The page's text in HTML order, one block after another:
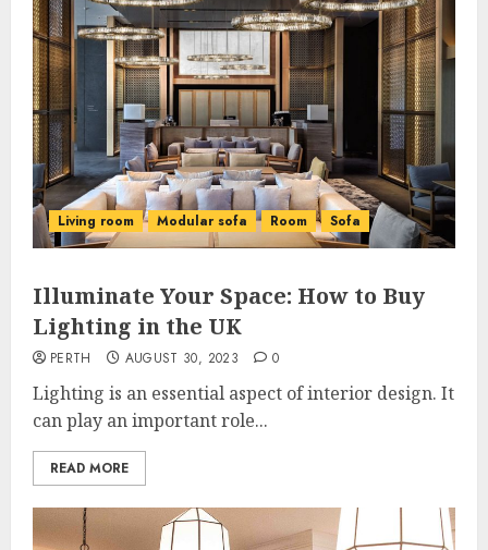
Living room Modular sofa Room Sofa
Illuminate Your Space: How to Buy
Lighting in the UK
PERTH AUGUST 30, 2023 0
Lighting is an essential aspect of interior design. It
can play an important role...
READ MORE